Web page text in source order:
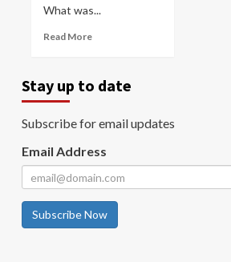
What was...
Read More
Stay up to date
Subscribe for email updates
Email Address
Subscribe Now